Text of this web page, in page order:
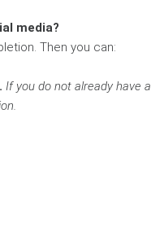
media?
Then you can:
If you do not already have a